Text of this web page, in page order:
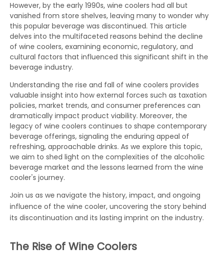
However, by the early 1990s, wine coolers had all but
vanished from store shelves, leaving many to wonder why
this popular beverage was discontinued. This article
delves into the multifaceted reasons behind the decline
of wine coolers, examining economic, regulatory, and
cultural factors that influenced this significant shift in the
beverage industry.
Understanding the rise and fall of wine coolers provides
valuable insight into how external forces such as taxation
policies, market trends, and consumer preferences can
dramatically impact product viability. Moreover, the
legacy of wine coolers continues to shape contemporary
beverage offerings, signaling the enduring appeal of
refreshing, approachable drinks. As we explore this topic,
we aim to shed light on the complexities of the alcoholic
beverage market and the lessons learned from the wine
cooler's journey.
Join us as we navigate the history, impact, and ongoing
influence of the wine cooler, uncovering the story behind
its discontinuation and its lasting imprint on the industry.
The Rise of Wine Coolers